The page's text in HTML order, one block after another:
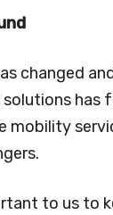
changed
has
mobility
to us to